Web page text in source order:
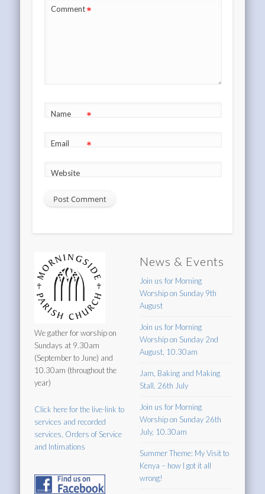
Comment*
Name *
Email *
Website
We gather for worship on
Sundays at 9.30am
(September to June) and
10.30am (throughout the
year)
Click here for the live-link to
services and recorded
services, Orders of Service
and Intimations
News & Events
Join us for Morning
Worship on Sunday 9th
August
Join us for Morning
Worship on Sunday 2nd
August, 10.30am
Jam, Baking and Making
Stall, 26th July
Join us for Morning
Worship on Sunday 26th
July, 10.30am
Summer Theme: My Visit to
Kenya – how I got it all
wrong!